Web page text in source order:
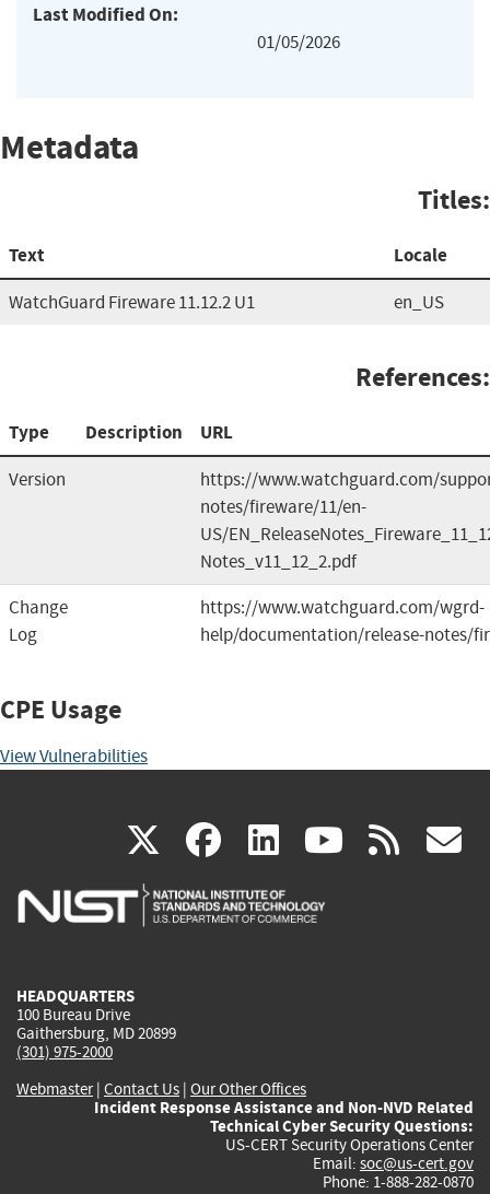
Last Modified On:
01/05/2026
Metadata
Titles:
Text Locale
WatchGuard Fireware 11.12.2 U1 en_US
References:
Type Description URL
Version
https://www.watchguard.com/
notes/fireware/11/en-
US/
Notes_v11_12_2.pdf
Change
Log
https://www.watchguard.com/wgrd-
help/documentation/release-notes/
CPE Usage
View Vulnerabilities
X(link
is
facebook
(link
is
linkedin
(link
is
(link rss
HEADQUARTERS
100 Bureau Drive
Gaithersburg, MD 20899
(301) 975-2000
Webmaster| Contact Us | Our Other Offices
Incident Response Assistance and Non-NVD Related
Technical Cyber Security Questions:
US-CERT Security Operations Center
Email: soc@us-cert.gov
Phone: 1-888-282-0870